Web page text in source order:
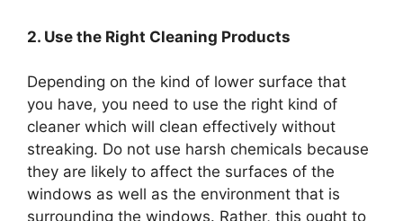
2. Use the Right Cleaning Products
Depending on the kind of lower surface that
you have, you need to use the right kind of
cleaner which will clean effectively without
streaking. Do not use harsh chemicals because
they are likely to affect the surfaces of the
windows as well as the environment that is
surrounding the windows. Rather, this ought to